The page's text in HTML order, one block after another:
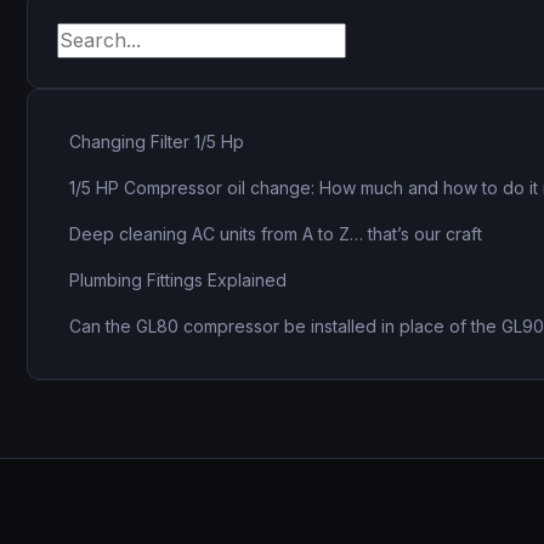
pagination
Changing Filter 1/5 Hp
1/5 HP Compressor oil change: How much and how to do it
Deep cleaning AC units from A to Z… that’s our craft
Plumbing Fittings Explained
Can the GL80 compressor be installed in place of the